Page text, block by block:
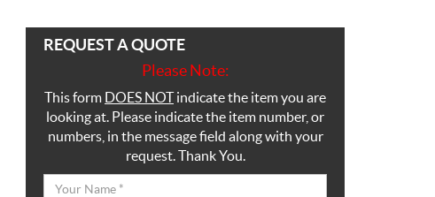
REQUEST A QUOTE
Please Note:
This form DOES NOTindicate the item you are
looking at. Please indicate the item number, or
numbers, in the message field along with your
request. Thank You.